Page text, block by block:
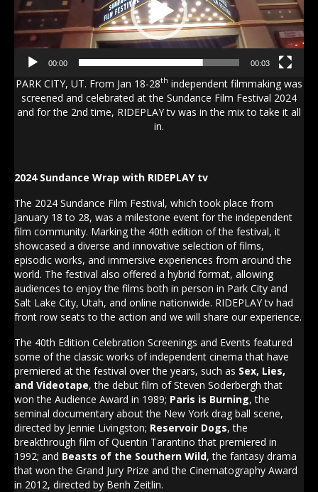
00:00 00:03
PARK CITY, UT. From Jan 18-28th independent filmmaking was
screened and celebrated at the Sundance Film Festival 2024
and for the 2nd time, RIDEPLAY tv was in the mix to take it all
in.
2024 Sundance Wrap with RIDEPLAY tv
The 2024 Sundance Film Festival, which took place from
January 18 to 28, was a milestone event for the independent
film community. Marking the 40th edition of the festival, it
showcased a diverse and innovative selection of films,
episodic works, and immersive experiences from around the
world. The festival also offered a hybrid format, allowing
audiences to enjoy the films both in person in Park City and
Salt Lake City, Utah, and online nationwide. RIDEPLAY tv had
front row seats to the action and we will share our experience.
The 40th Edition Celebration Screenings and Events featured
some of the classic works of independent cinema that have
premiered at the festival over the years, such as Sex, Lies,
and Videotape, the debut film of Steven Soderbergh that
won the Audience Award in 1989; Paris is Burning, the
seminal documentary about the New York drag ball scene,
directed by Jennie Livingston; Reservoir Dogs, the
breakthrough film of Quentin Tarantino that premiered in
1992; and Beasts of the Southern Wild, the fantasy drama
that won the Grand Jury Prize and the Cinematography Award
in 2012, directed by Benh Zeitlin.